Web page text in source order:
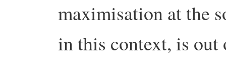
maximisation at the
in this context, is out